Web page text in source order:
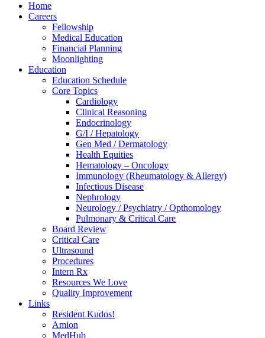
Home
Careers
Fellowship
Medical Education
Financial Planning
Moonlighting
Education
Education Schedule
Core Topics
Cardiology
Clinical Reasoning
Endocrinology
G/I / Hepatology
Gen Med / Dermatology
Health Equities
Hematology – Oncology
Immunology (Rheumatology & Allergy)
Infectious Disease
Nephrology
Neurology / Psychiatry / Opthomology
Pulmonary & Critical Care
Board Review
Critical Care
Ultrasound
Procedures
Intern Rx
Resources We Love
Quality Improvement
Links
Resident Kudos!
Amion
MedHub